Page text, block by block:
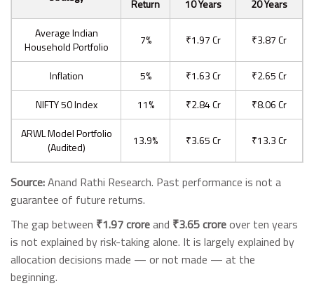
Return 10 Years
20 Years
Average Indian
Household Portfolio
7% ₹1.97 Cr ₹3.87 Cr
Inflation 5% ₹1.63 Cr
₹2.65 Cr
NIFTY 50 Index
11% ₹2.84 Cr
₹8.06 Cr
ARWL Model Portfolio
(Audited)
13.9% ₹3.65 Cr ₹13.3 Cr
Source:Anand Rathi Research. Past performance is not a
guarantee of future returns.
The gap between ₹1.97 croreand ₹3.65 croreover ten years
is not explained by risk-taking alone. It is largely explained by
allocation decisions made — or not made — at the
beginning.